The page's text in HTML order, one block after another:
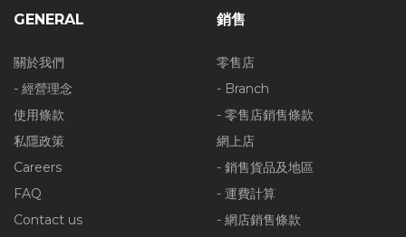
GENERAL
關於我們
- 經營理念
使用條款
私隱政策
Careers
FAQ
Contact us
銷售
零售店
- Branch
- 零售店銷售條款
網上店
- 銷售貨品及地區
- 運費計算
- 網店銷售條款